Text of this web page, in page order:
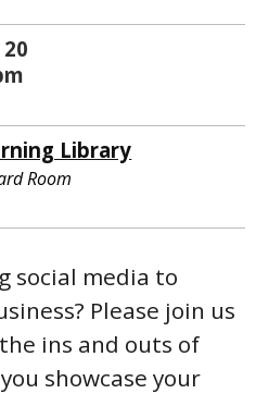
Library
Room
social media to
Please join us
ins and outs of
showcase your